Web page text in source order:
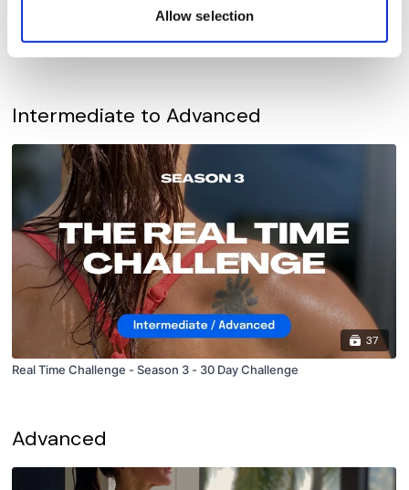
Allow selection
Real Time Challenge - Season 2 - 30 Day Challenge
Intermediate to Advanced
37
Real Time Challenge - Season 3 - 30 Day Challenge
Advanced